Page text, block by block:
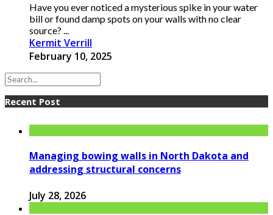
Have you ever noticed a mysterious spike in your water
bill or found damp spots on your walls with no clear
source? ...
Kermit Verrill
February 10, 2025
Recent Post
Managing bowing walls in North Dakota and
addressing structural concerns
July 28, 2026